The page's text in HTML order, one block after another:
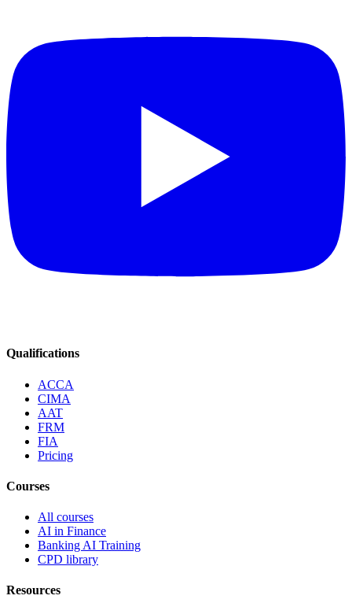
Qualifications
ACCA
CIMA
AAT
FRM
FIA
Pricing
Courses
All courses
AI in Finance
Banking AI Training
CPD library
Resources